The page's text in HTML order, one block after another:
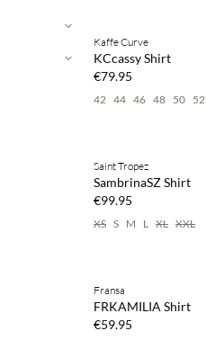
NEWS
Kaffe Curve
KCcassy Shirt
€79.95
42 44 46 48 50 52
NEWS
Saint Tropez
SambrinaSZ Shirt
€99.95
XS S M L XL XXL
NEWS
Fransa
FRKAMILIA Shirt
€59.95